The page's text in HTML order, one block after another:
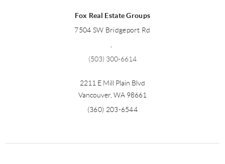
Fox Real Estate Groups
7504 SW Bridgeport Rd
,
(503) 300-6614
2211 E Mill Plain Blvd
Vancouver, WA 98661
(360) 203-6544